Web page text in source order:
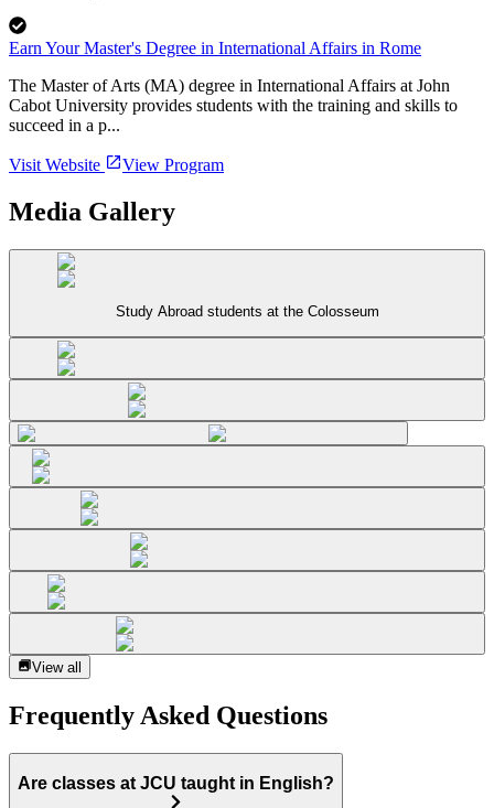
Earn Your Master's Degree in International Affairs in Rome
The Master of Arts (MA) degree in International Affairs at John
Cabot University provides students with the training and skills to
succeed in a p...
Visit Website View Program
Media Gallery
Study Abroad students at the Colosseum
View all
Frequently Asked Questions
Are classes at JCU taught in English?